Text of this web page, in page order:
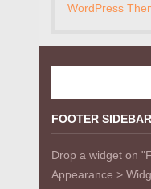
WordPress
FOOTER
Drop a widget on
Appearance >